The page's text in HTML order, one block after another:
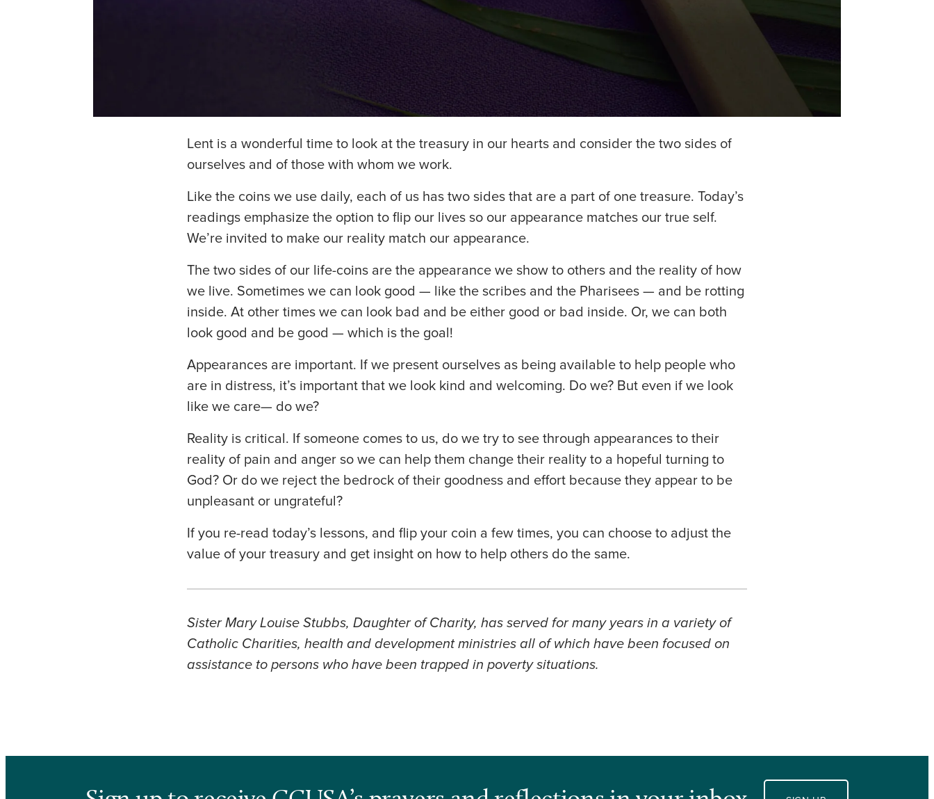
Lent is a wonderful time to look at the treasury in our hearts and consider the two sides of
ourselves and of those with whom we work.
Like the coins we use daily, each of us has two sides that are a part of one treasure. Today’s
readings emphasize the option to flip our lives so our appearance matches our true self.
We’re invited to make our reality match our appearance.
The two sides of our life-coins are the appearance we show to others and the reality of how
we live. Sometimes we can look good — like the scribes and the Pharisees — and be rotting
inside. At other times we can look bad and be either good or bad inside. Or, we can both
look good and be good — which is the goal!
Appearances are important. If we present ourselves as being available to help people who
are in distress, it’s important that we look kind and welcoming. Do we? But even if we look
like we care— do we?
Reality is critical. If someone comes to us, do we try to see through appearances to their
reality of pain and anger so we can help them change their reality to a hopeful turning to
God? Or do we reject the bedrock of their goodness and effort because they appear to be
unpleasant or ungrateful?
If you re-read today’s lessons, and flip your coin a few times, you can choose to adjust the
value of your treasury and get insight on how to help others do the same.
Sister Mary Louise Stubbs, Daughter of Charity, has served for many years in a variety of
Catholic Charities, health and development ministries all of which have been focused on
assistance to persons who have been trapped in poverty situations.